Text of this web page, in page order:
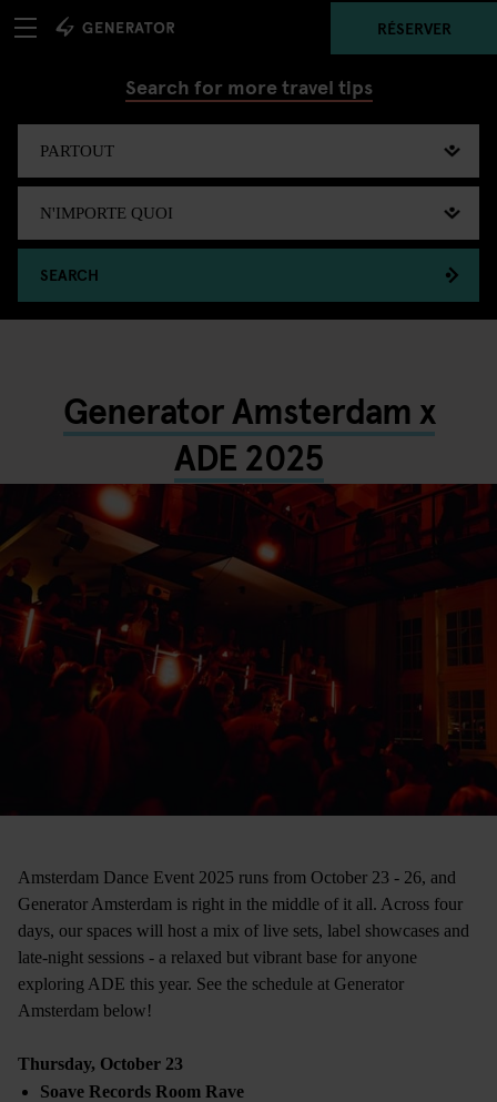
RÉSERVER
Search for more travel tips
SEARCH
Generator Amsterdam x
ADE 2025
Amsterdam Dance Event 2025 runs from October 23 - 26, and
Generator Amsterdam is right in the middle of it all. Across four
days, our spaces will host a mix of live sets, label showcases and
late-night sessions - a relaxed but vibrant base for anyone
exploring ADE this year. See the schedule at Generator
Amsterdam below!
Thursday, October 23
Soave Records Room Rave